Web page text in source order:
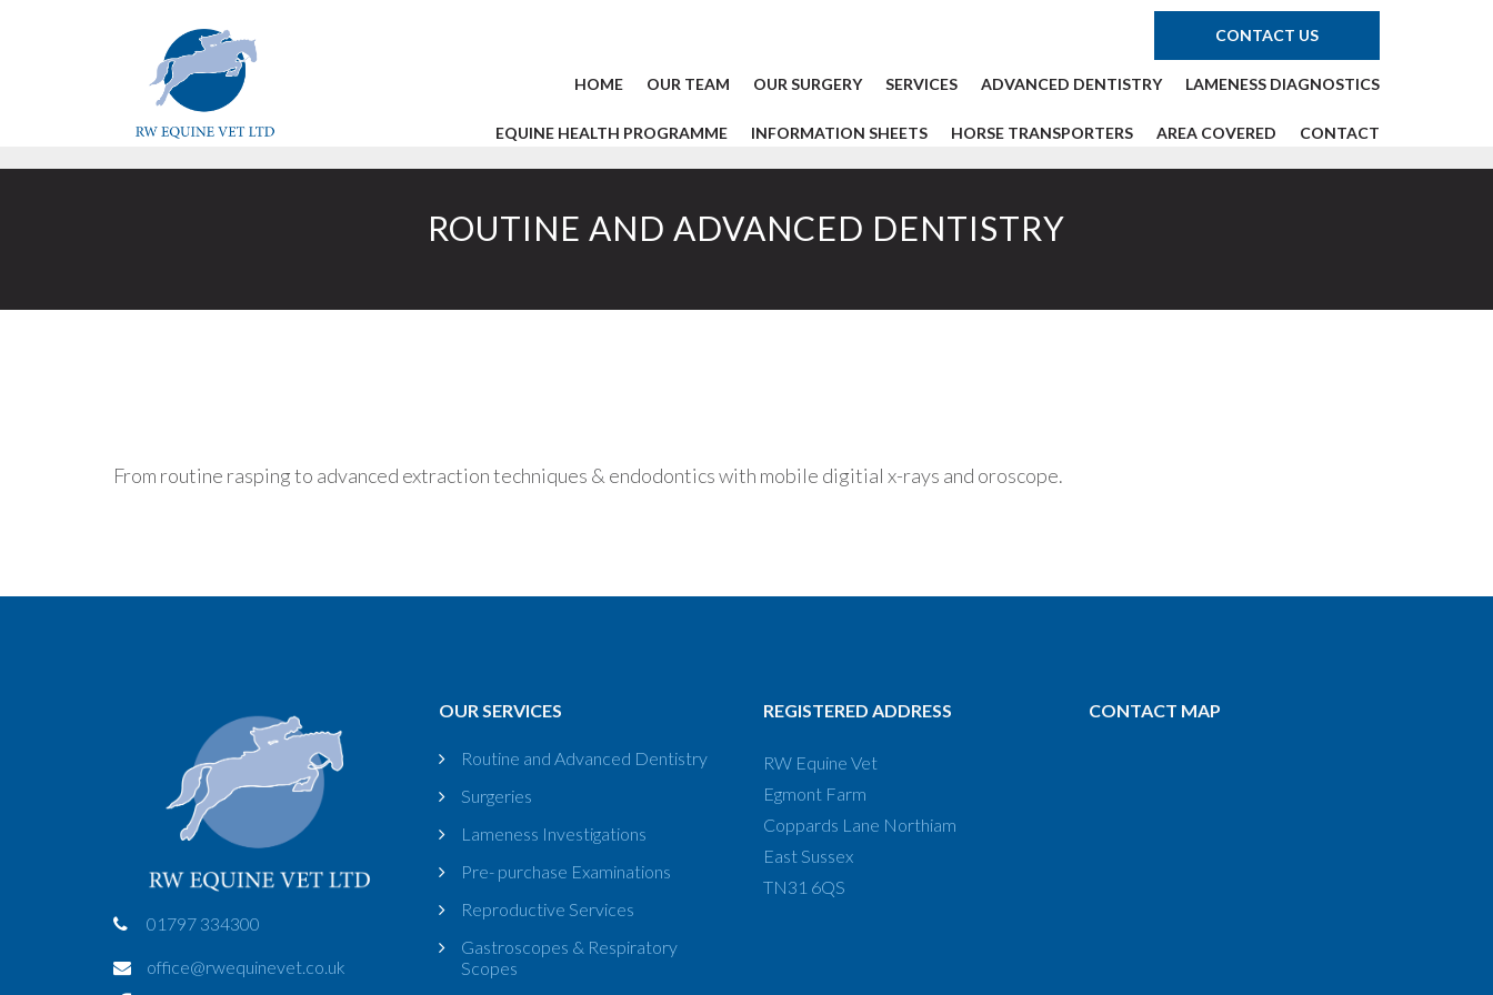
CONTACT US
HOME OUR TEAM OUR SURGERY SERVICES ADVANCED DENTISTRY LAMENESS DIAGNOSTICS
EQUINE HEALTH PROGRAMME INFORMATION SHEETS HORSE TRANSPORTERS AREA COVERED CONTACT
ROUTINE AND ADVANCED DENTISTRY
From routine rasping to advanced extraction techniques & endodontics with mobile digitial x-rays and oroscope.
01797 334300
office@rwequinevet.co.uk
OUR SERVICES
Routine and Advanced Dentistry
Surgeries
Lameness Investigations
Pre- purchase Examinations
Reproductive Services
Gastroscopes & Respiratory
Scopes
REGISTERED ADDRESS
RW Equine Vet
Egmont Farm
Coppards Lane Northiam
East Sussex
TN31 6QS
CONTACT MAP